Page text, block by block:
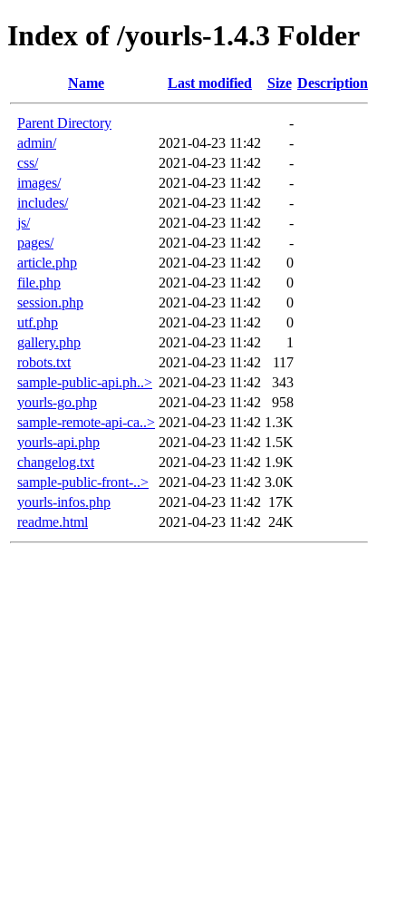
Index of /yourls-1.4.3 Folder
Name Last modified Size Description
Parent Directory
-
admin/
2021-04-23 11:42
-
css/
2021-04-23 11:42
-
images/
2021-04-23 11:42
-
includes/
2021-04-23 11:42
-
js/
2021-04-23 11:42
-
pages/
2021-04-23 11:42
-
article.php
2021-04-23 11:42
0
file.php
2021-04-23 11:42
0
session.php
2021-04-23 11:42
0
utf.php
2021-04-23 11:42
0
gallery.php
2021-04-23 11:42
1
robots.txt
2021-04-23 11:42
117
sample-public-api.ph..> 2021-04-23 11:42
343
yourls-go.php
2021-04-23 11:42
958
sample-remote-api-ca..> 2021-04-23 11:42 1.3K
yourls-api.php
2021-04-23 11:42 1.5K
changelog.txt
2021-04-23 11:42 1.9K
sample-public-front-..>
2021-04-23 11:42 3.0K
yourls-infos.php
2021-04-23 11:42 17K
readme.html
2021-04-23 11:42 24K